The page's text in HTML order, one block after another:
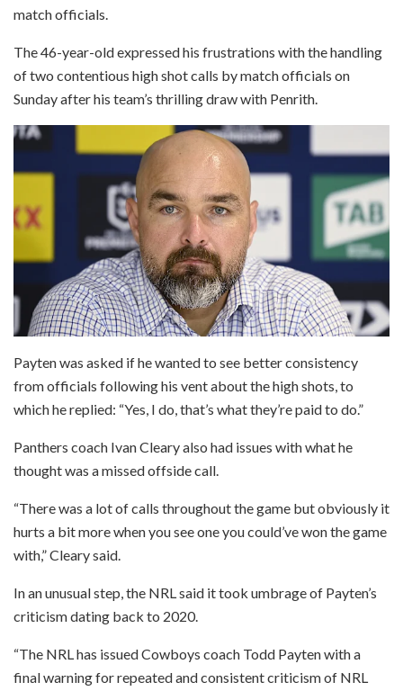
match officials.
The 46-year-old expressed his frustrations with the handling
of two contentious high shot calls by match officials on
Sunday after his team’s thrilling draw with Penrith.
Payten was asked if he wanted to see better consistency
from officials following his vent about the high shots, to
which he replied: “Yes, I do, that’s what they’re paid to do.”
Panthers coach Ivan Cleary also had issues with what he
thought was a missed offside call.
“There was a lot of calls throughout the game but obviously it
hurts a bit more when you see one you could’ve won the game
with,” Cleary said.
In an unusual step, the NRL said it took umbrage of Payten’s
criticism dating back to 2020.
“The NRL has issued Cowboys coach Todd Payten with a
final warning for repeated and consistent criticism of NRL